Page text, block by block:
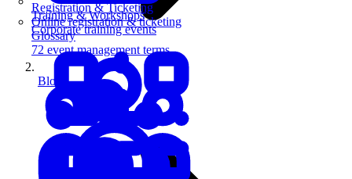
Registration & Ticketing
Online registration & ticketing
Training & Workshops
Corporate training events
Glossary
72 event management terms
Blog